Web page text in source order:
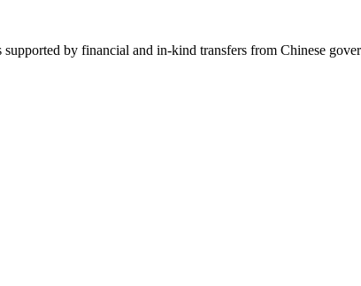
by financial and in-kind transfers from Chinese